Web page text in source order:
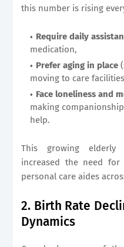
this number is rising
Require daily
medication,
Prefer aging in place
moving to care
Face loneliness and
making
help.
This growing elderly
increased the need
personal care aides
2. Birth Rate
Dynamics